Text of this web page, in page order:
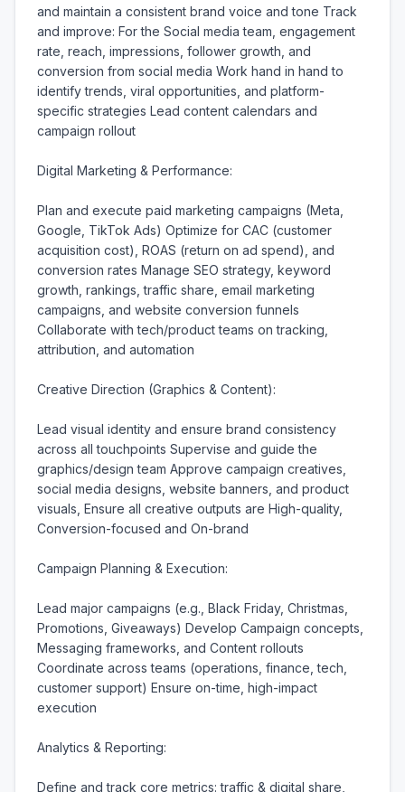
and maintain a consistent brand voice and tone Track
and improve: For the Social media team, engagement
rate, reach, impressions, follower growth, and
conversion from social media Work hand in hand to
identify trends, viral opportunities, and platform-
specific strategies Lead content calendars and
campaign rollout
Digital Marketing & Performance:
Plan and execute paid marketing campaigns (Meta,
Google, TikTok Ads) Optimize for CAC (customer
acquisition cost), ROAS (return on ad spend), and
conversion rates Manage SEO strategy, keyword
growth, rankings, traffic share, email marketing
campaigns, and website conversion funnels
Collaborate with tech/product teams on tracking,
attribution, and automation
Creative Direction (Graphics & Content):
Lead visual identity and ensure brand consistency
across all touchpoints Supervise and guide the
graphics/design team Approve campaign creatives,
social media designs, website banners, and product
visuals, Ensure all creative outputs are High-quality,
Conversion-focused and On-brand
Campaign Planning & Execution:
Lead major campaigns (e.g., Black Friday, Christmas,
Promotions, Giveaways) Develop Campaign concepts,
Messaging frameworks, and Content rollouts
Coordinate across teams (operations, finance, tech,
customer support) Ensure on-time, high-impact
execution
Analytics & Reporting:
Define and track core metrics: traffic & digital share,